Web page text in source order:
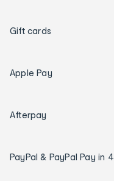
Gift cards
Apple Pay
Afterpay
PayPal & PayPal Pay in 4